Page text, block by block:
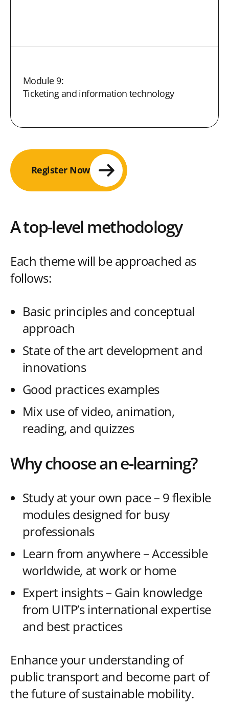
Module 9:
Ticketing and information technology
Register Now
A top-level methodology
Each theme will be approached as
follows:
Basic principles and conceptual
approach
State of the art development and
innovations
Good practices examples
Mix use of video, animation,
reading, and quizzes
Why choose an e-learning?
Study at your own pace – 9 flexible
modules designed for busy
professionals
Learn from anywhere – Accessible
worldwide, at work or home
Expert insights – Gain knowledge
from UITP’s international expertise
and best practices
Enhance your understanding of
public transport and become part of
the future of sustainable mobility.